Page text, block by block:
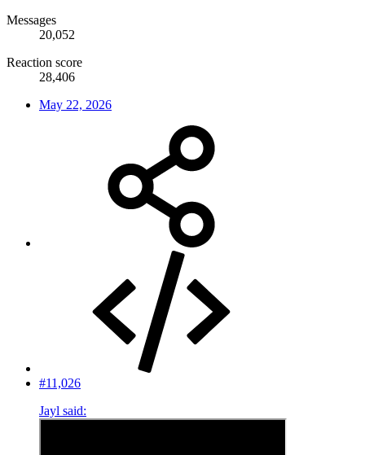
Messages
20,052
Reaction score
28,406
May 22, 2026
#11,026
Jayl said: